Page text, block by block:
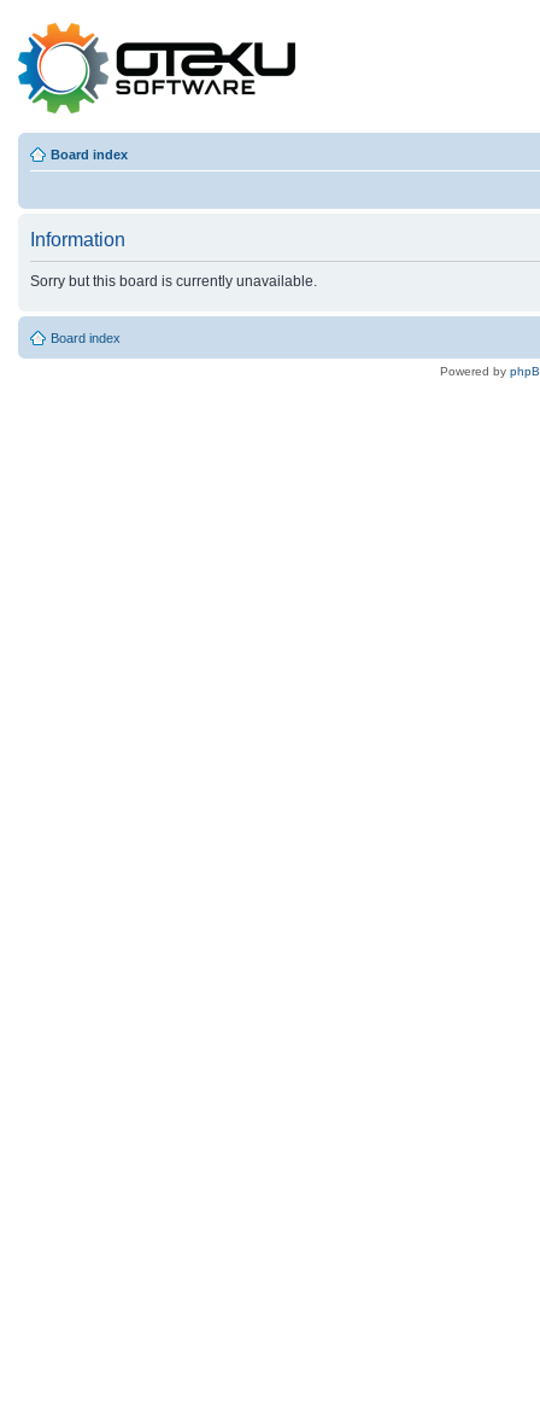
Board index
Information
Sorry but this board is currently unavailable.
Board index
Powered by